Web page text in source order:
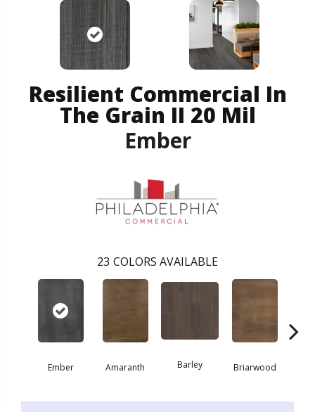
Resilient Commercial In
The Grain II 20 Mil
Ember
23 COLORS AVAILABLE
Ember Amaranth Barley Briarwood